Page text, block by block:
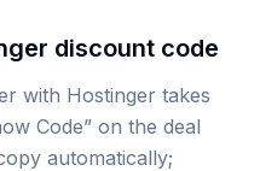
discount code
with Hostinger takes
Code” on the deal
automatically;